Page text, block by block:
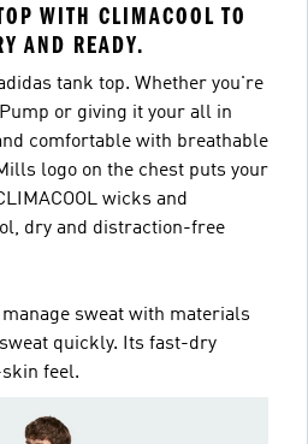
WITH CLIMACOOL TO
AND READY.
tank top. Whether you're
or giving it your all in
comfortable with breathable
logo on the chest puts your
wicks and
dry and distraction-free
manage sweat with materials
quickly. Its fast-dry
feel.